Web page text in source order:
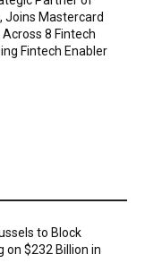
Joins Mastercard
8 Fintech
Fintech Enabler
to Block
on $232 Billion in